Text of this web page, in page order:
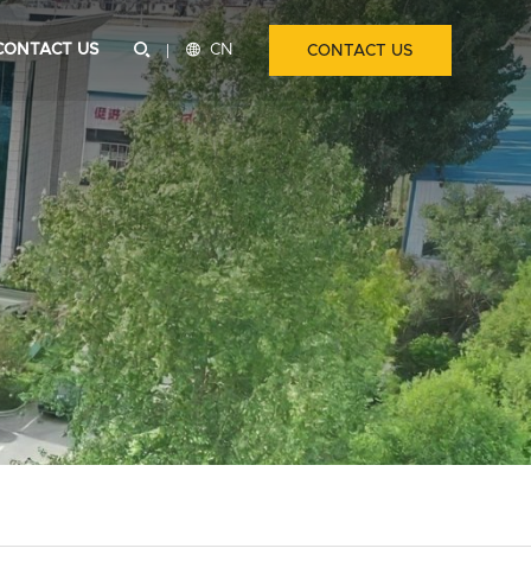
US   CN CONTACT US